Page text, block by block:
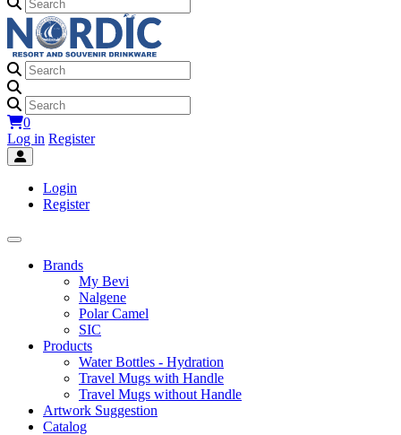
0
Log in Register
Login
Register
Brands
My Bevi
Nalgene
Polar Camel
SIC
Products
Water Bottles - Hydration
Travel Mugs with Handle
Travel Mugs without Handle
Artwork Suggestion
Catalog